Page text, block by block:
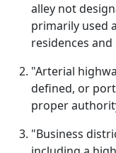
alley not
primarily used
residences
"Arterial
defined, or
proper
"Business